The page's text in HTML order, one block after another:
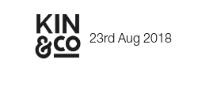
23rd Aug 2018